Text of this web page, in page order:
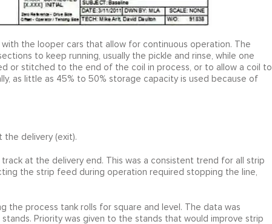
the looper cars that allow for continuous operation. The
to keep running, usually the pickle and rinse, while one
or stitched to the end of the coil in process, or to allow a coil to
as little as 45% to 50% storage capacity is used because of
the delivery (exit).
at the delivery end. This was a consistent trend for all strip
the strip feed during operation required stopping the line,
the process tank rolls for square and level. The data was
Priority was given to the stands that would improve strip